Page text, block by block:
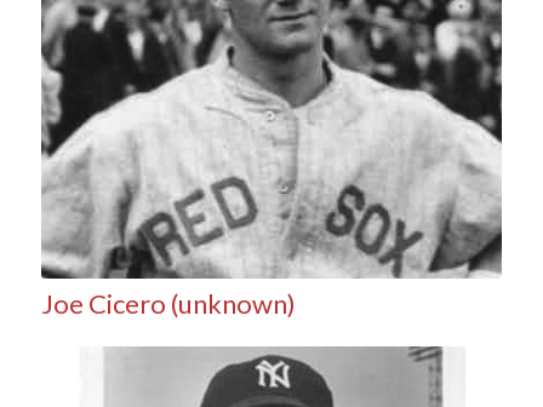
Joe Cicero (unknown)